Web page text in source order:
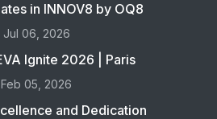
in INNOV8 by OQ8
Jul 06, 2026
Ignite 2026 | Paris
Feb 05, 2026
and Dedication